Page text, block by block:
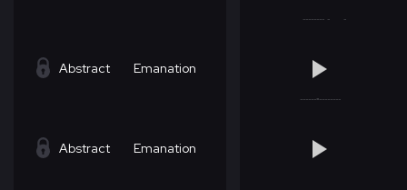
Abstract Emanation
Abstract Emanation